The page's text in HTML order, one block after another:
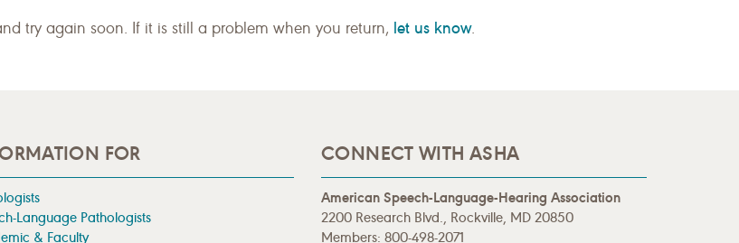
try again soon. If it is still a problem when you return, let us know.
FOR
Language Pathologists
& Faculty
CONNECT WITH ASHA
American Speech-Language-Hearing Association
2200 Research Blvd., Rockville, MD 20850
Members: 800-498-2071